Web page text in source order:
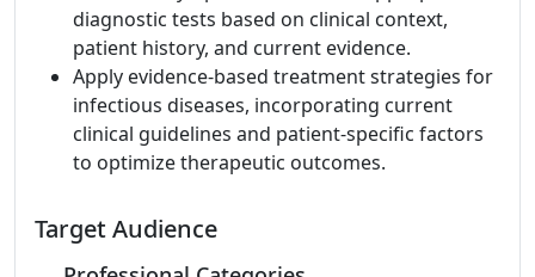
diagnostic tests based on clinical context,
patient history, and current evidence.
Apply evidence-based treatment strategies for
infectious diseases, incorporating current
clinical guidelines and patient-specific factors
to optimize therapeutic outcomes.
Target Audience